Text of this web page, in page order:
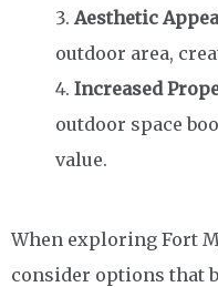
Aesthetic
outdoor area,
Increased
outdoor space
value.
When exploring Fort
consider options that